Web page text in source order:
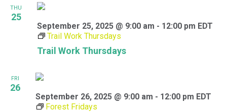
THU
25
Trail Work Thursdays
September 25, 2025 @ 9:00 am - 12:00 pm EDT
Trail Work Thursdays
FRI
26
September 26, 2025 @ 9:00 am - 12:00 pm EDT
Forest Fridays